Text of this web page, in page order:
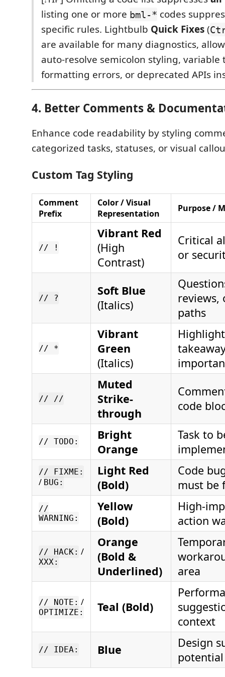
listing one or more bml-* codes
specific rules. Lightbulb Quick Fixes(
are available for many diagnostics,
auto-resolve semicolon styling, variable
formatting errors, or deprecated APIs
4. Better Comments &
Enhance code readability by styling
categorized tasks, statuses, or visual
Custom Tag Styling
Comment
Prefix
Color / Visual
Representation
Purpose /
// !
Vibrant Red
(High
Contrast)
Critical
or
// ?
Soft Blue
(Italics)
reviews,
paths
// *
Vibrant
Green
(Italics)
// //
Muted
Strike-
through
code
// TODO:
Bright
Orange
Task to
// FIXME:
/ BUG:
Light Red
(Bold)
Code
must be
//
WARNING:
Yellow
(Bold)
High-
action
// HACK: /
XXX:
Orange
(Bold &
Underlined)
area
// NOTE: /
OPTIMIZE: Teal (Bold)
context
// IDEA: Blue
Design